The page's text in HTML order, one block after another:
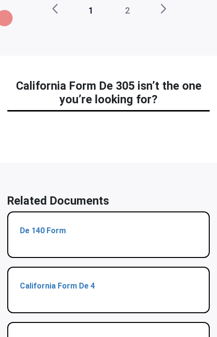
1 2
California Form De 305 isn’t the one
you’re looking for?
Related Documents
De 140 Form
California Form De 4